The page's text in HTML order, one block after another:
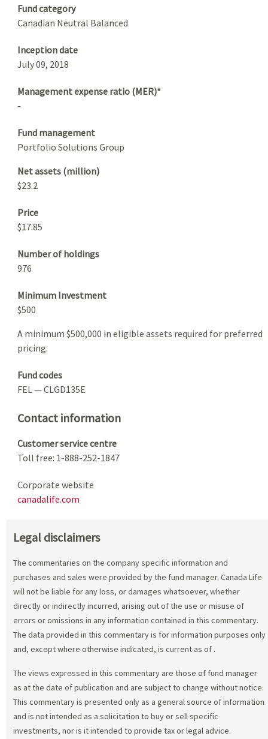
Fund category
Canadian Neutral Balanced
Inception date
July 09, 2018
Management expense ratio (MER)*
-
Fund management
Portfolio Solutions Group
Net assets (million)
$23.2
Price
$17.85
Number of holdings
976
Minimum Investment
$500
A minimum $500,000 in eligible assets required for preferred
pricing.
Fund codes
FEL — CLGD135E
Contact information
Customer service centre
Toll free: 1-888-252-1847
Corporate website
canadalife.com
Legal disclaimers
The commentaries on the company specific information and
purchases and sales were provided by the fund manager. Canada Life
will not be liable for any loss, or damages whatsoever, whether
directly or indirectly incurred, arising out of the use or misuse of
errors or omissions in any information contained in this commentary.
The data provided in this commentary is for information purposes only
and, except where otherwise indicated, is current as of .
The views expressed in this commentary are those of fund manager
as at the date of publication and are subject to change without notice.
This commentary is presented only as a general source of information
and is not intended as a solicitation to buy or sell specific
investments, nor is it intended to provide tax or legal advice.